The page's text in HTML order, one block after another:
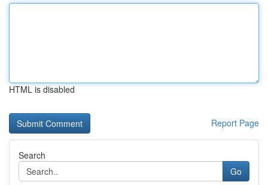
HTML is disabled
Report Page
Search
Go